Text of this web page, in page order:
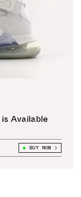
Available
BUY NOW